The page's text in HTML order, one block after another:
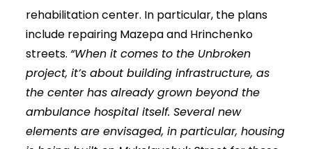
rehabilitation center. In particular, the plans
include repairing Mazepa and Hrinchenko
streets. “When it comes to the Unbroken
project, it’s about building infrastructure, as
the center has already grown beyond the
ambulance hospital itself. Several new
elements are envisaged, in particular, housing